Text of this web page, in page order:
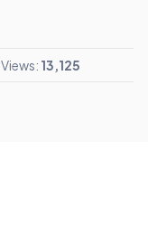
Views: 13,125